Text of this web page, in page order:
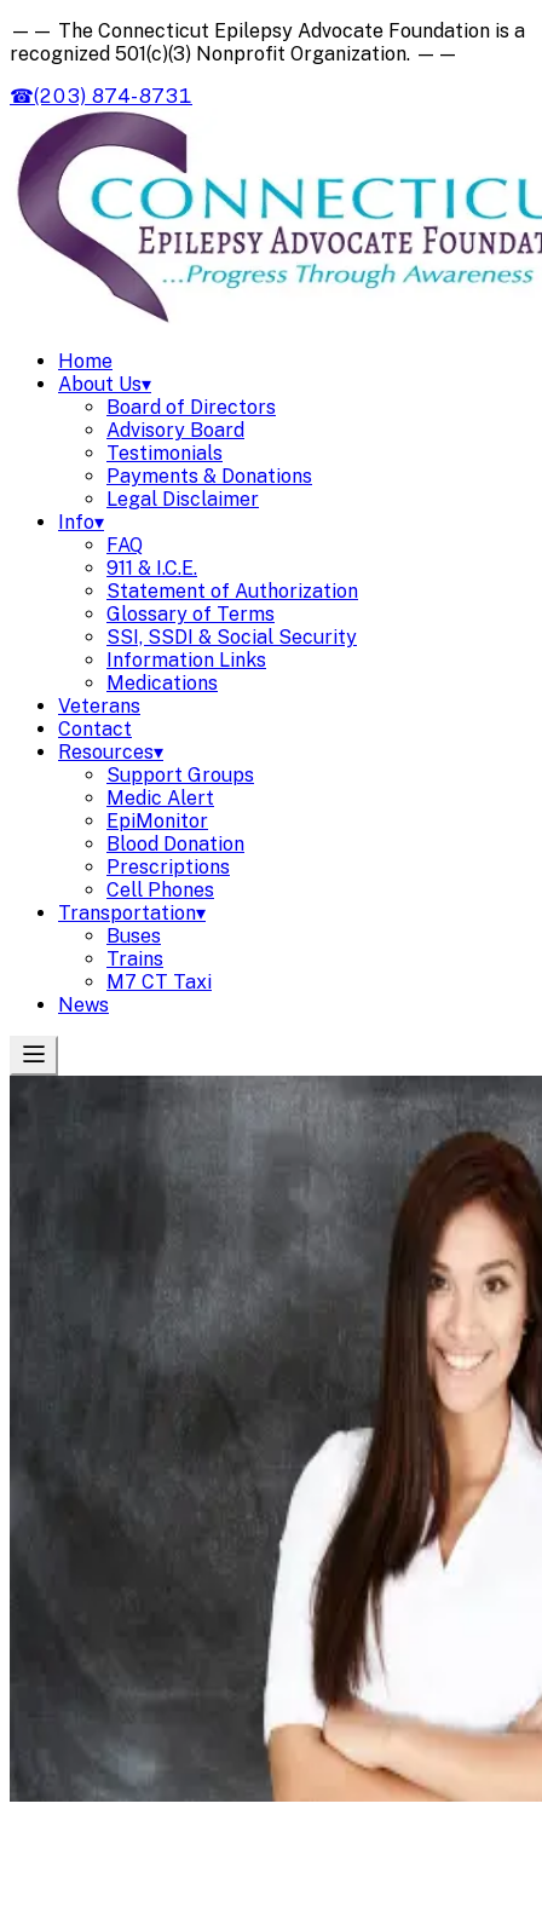
—— The Connecticut Epilepsy Advocate Foundation is a
recognized 501(c)(3) Nonprofit Organization. ——
☎(203) 874-8731
Home
About Us▾
Board of Directors
Advisory Board
Testimonials
Payments & Donations
Legal Disclaimer
Info▾
FAQ
911 & I.C.E.
Statement of Authorization
Glossary of Terms
SSI, SSDI & Social Security
Information Links
Medications
Veterans
Contact
Resources▾
Support Groups
Medic Alert
EpiMonitor
Blood Donation
Prescriptions
Cell Phones
Transportation▾
Buses
Trains
M7 CT Taxi
News